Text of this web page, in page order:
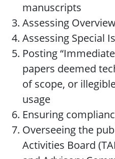
manuscripts
Assessing
Assessing Special
Posting
papers deemed
of scope, or
usage
Ensuring
Overseeing the
Activities Board